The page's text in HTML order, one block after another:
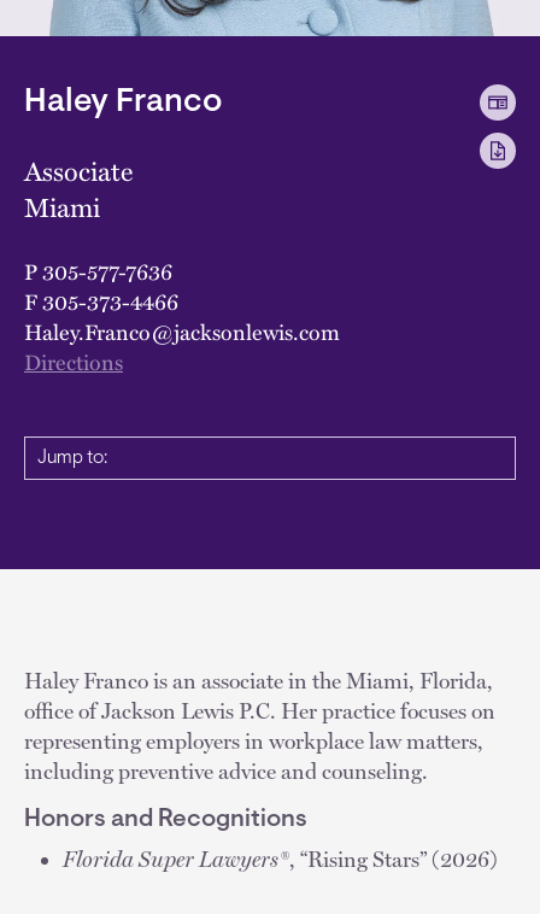
Haley Franco
Associate
Miami
P305-577-7636
F305-373-4466
Haley.Franco@jacksonlewis.com
Directions
Jump to:
Haley Franco is an associate in the Miami, Florida,
office of Jackson Lewis P.C. Her practice focuses on
representing employers in workplace law matters,
including preventive advice and counseling.
Honors and Recognitions
Florida Super Lawyers®, “Rising Stars” (2026)